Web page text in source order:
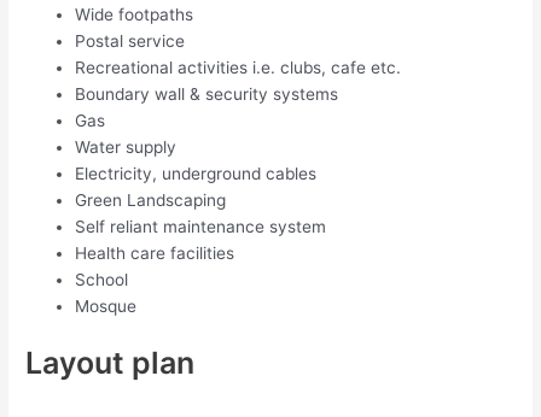
Wide footpaths
Postal service
Recreational activities i.e. clubs, cafe etc.
Boundary wall & security systems
Gas
Water supply
Electricity, underground cables
Green Landscaping
Self reliant maintenance system
Health care facilities
School
Mosque
Layout plan